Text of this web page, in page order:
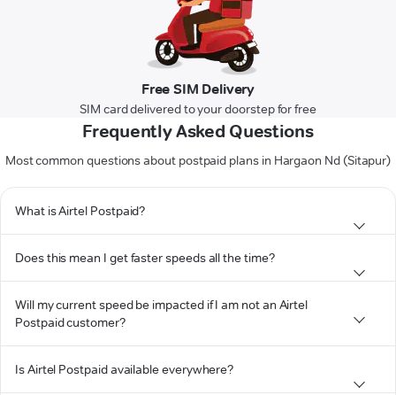
Free SIM Delivery
SIM card delivered to your doorstep for free
Frequently Asked Questions
Most common questions about postpaid plans in Hargaon Nd (Sitapur)
What is Airtel Postpaid?
Does this mean I get faster speeds all the time?
Will my current speed be impacted if I am not an Airtel
Postpaid customer?
Is Airtel Postpaid available everywhere?